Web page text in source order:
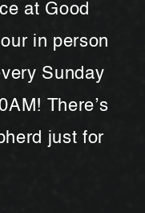
at Good
in person
Sunday
There’s
just for